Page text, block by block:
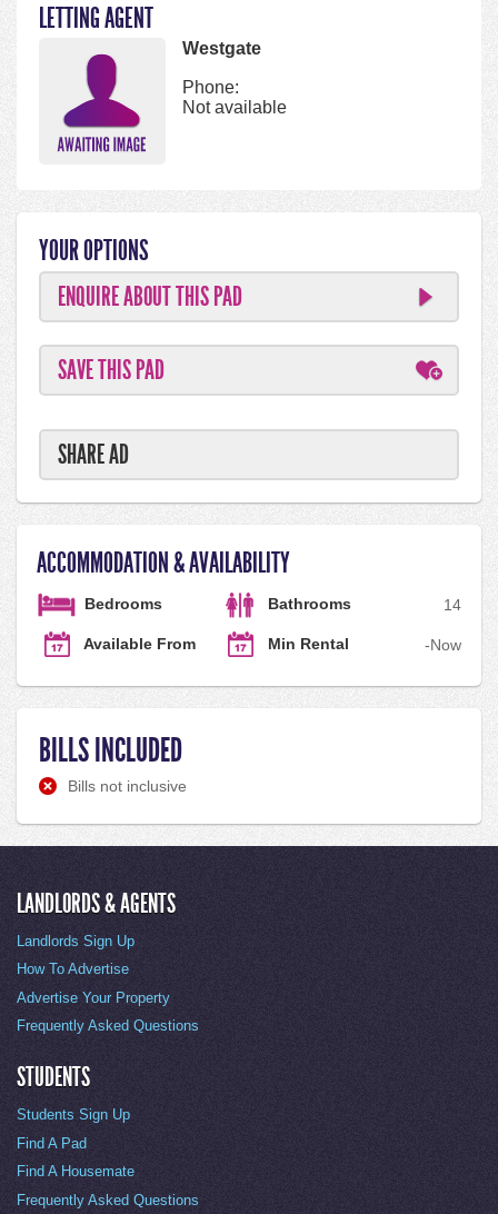
LETTING AGENT
Westgate
Phone:
Not available
YOUR OPTIONS
ENQUIRE ABOUT THIS PAD
SAVE THIS PAD
SHARE AD
ACCOMMODATION & AVAILABILITY
Bedrooms 4
Bathrooms 1
Available From Now
Min Rental -
BILLS INCLUDED
Bills not inclusive
LANDLORDS & AGENTS
Landlords Sign Up
How To Advertise
Advertise Your Property
Frequently Asked Questions
STUDENTS
Students Sign Up
Find A Pad
Find A Housemate
Frequently Asked Questions